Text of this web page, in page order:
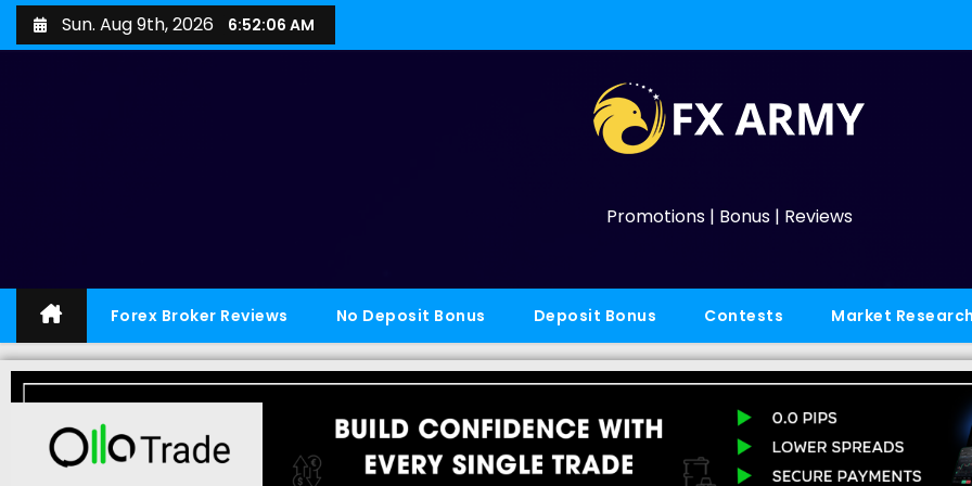
Sun. Aug 9th, 2026 6:52:07 AM
Promotions | Bonus | Reviews
Forex Broker Reviews No Deposit Bonus Deposit Bonus Contests Market